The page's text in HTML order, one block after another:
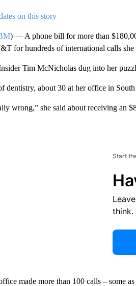
on this story
) — A phone bill for more than
for hundreds of international calls she
Tim McNicholas dug into her
dentistry, about 30 at her office in
wrong,” she said about receiving an
Start
think.
made more than 100 calls – some